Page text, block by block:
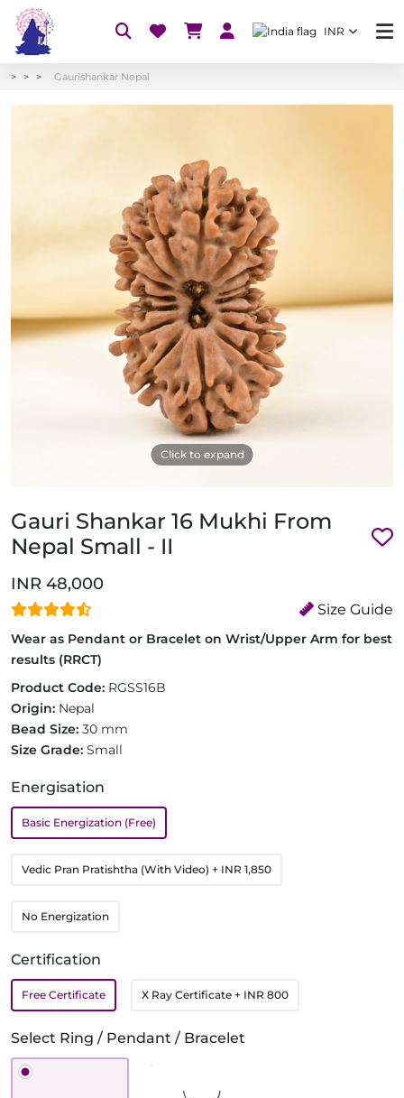
INR
Gaurishankar Nepal
Click to expand
Gauri Shankar 16 Mukhi From
Nepal Small - II
INR 48,000
Size Guide
Wear as Pendant or Bracelet on Wrist/Upper Arm for best
results (RRCT)
Product Code: RGSS16B
Origin: Nepal
Bead Size: 30 mm
Size Grade: Small
Energisation
Basic Energization (Free)
Vedic Pran Pratishtha (With Video) + INR 1,850
No Energization
Certification
Free Certificate X Ray Certificate + INR 800
Select Ring / Pendant / Bracelet